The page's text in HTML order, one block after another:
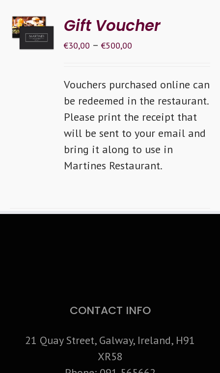
SELECT
OPTIONS
/
Gift Voucher
€30,00 –€500,00
Vouchers purchased online can
be redeemed in the restaurant.
Please print the receipt that
will be sent to your email and
bring it along to use in
Martines Restaurant.
CONTACT INFO
21 Quay Street, Galway, Ireland, H91
XR58